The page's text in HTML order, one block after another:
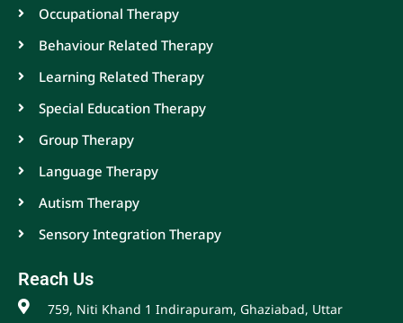
Occupational Therapy
Behaviour Related Therapy
Learning Related Therapy
Special Education Therapy
Group Therapy
Language Therapy
Autism Therapy
Sensory Integration Therapy
Reach Us
759, Niti Khand 1 Indirapuram, Ghaziabad, Uttar